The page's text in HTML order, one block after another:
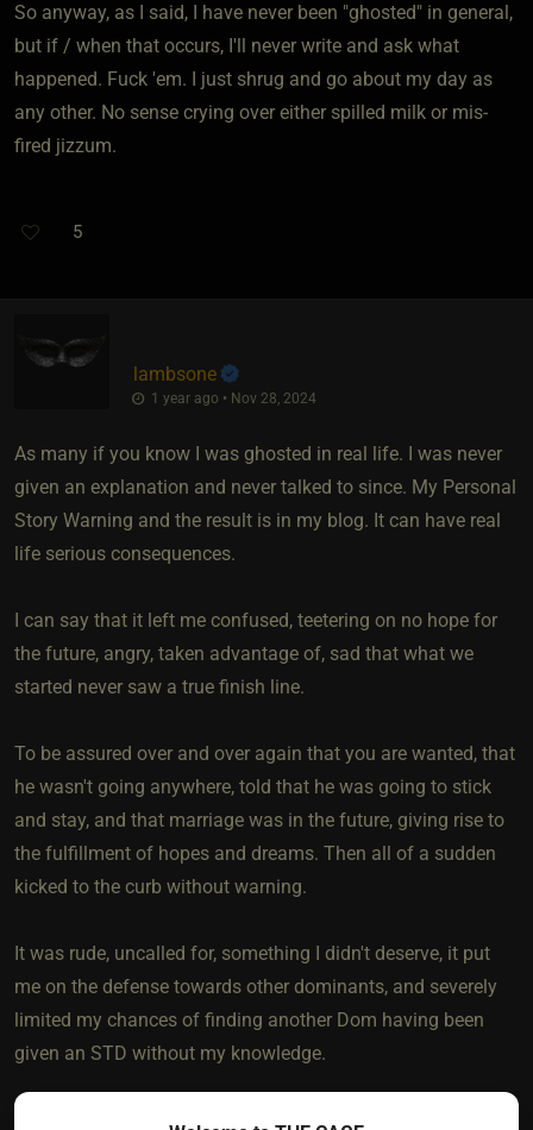
So anyway, as I said, I have never been "ghosted" in general,
but if / when that occurs, I'll never write and ask what
happened. Fuck 'em. I just shrug and go about my day as
any other. No sense crying over either spilled milk or mis-
fired jizzum.
5
lambsone
1 year ago • Nov 28, 2024
As many if you know I was ghosted in real life. I was never
given an explanation and never talked to since. My Personal
Story Warning and the result is in my blog. It can have real
life serious consequences.
I can say that it left me confused, teetering on no hope for
the future, angry, taken advantage of, sad that what we
started never saw a true finish line.
To be assured over and over again that you are wanted, that
he wasn't going anywhere, told that he was going to stick
and stay, and that marriage was in the future, giving rise to
the fulfillment of hopes and dreams. Then all of a sudden
kicked to the curb without warning.
It was rude, uncalled for, something I didn't deserve, it put
me on the defense towards other dominants, and severely
limited my chances of finding another Dom having been
given an STD without my knowledge.
So this action can be very devastating. If it had happened in